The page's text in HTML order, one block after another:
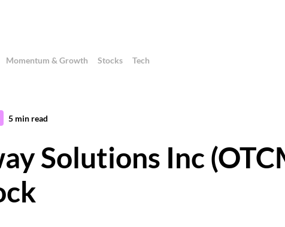
Momentum & Growth Stocks Tech
5 min read
Solutions Inc